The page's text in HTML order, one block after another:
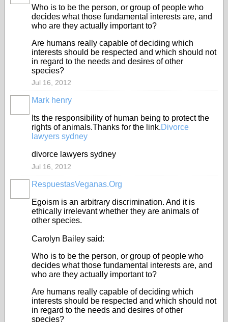
Who is to be the person, or group of people who
decides what those fundamental interests are, and
who are they actually important to?
Are humans really capable of deciding which
interests should be respected and which should not
in regard to the needs and desires of other
species?
Jul 16, 2012
Mark henry
Its the responsibility of human being to protect the
rights of animals.Thanks for the link.Divorce
lawyers sydney
divorce lawyers sydney
Jul 16, 2012
RespuestasVeganas.Org
Egoism is an arbitrary discrimination. And it is
ethically irrelevant whether they are animals of
other species.
Carolyn Bailey said:
Who is to be the person, or group of people who
decides what those fundamental interests are, and
who are they actually important to?
Are humans really capable of deciding which
interests should be respected and which should not
in regard to the needs and desires of other
species?